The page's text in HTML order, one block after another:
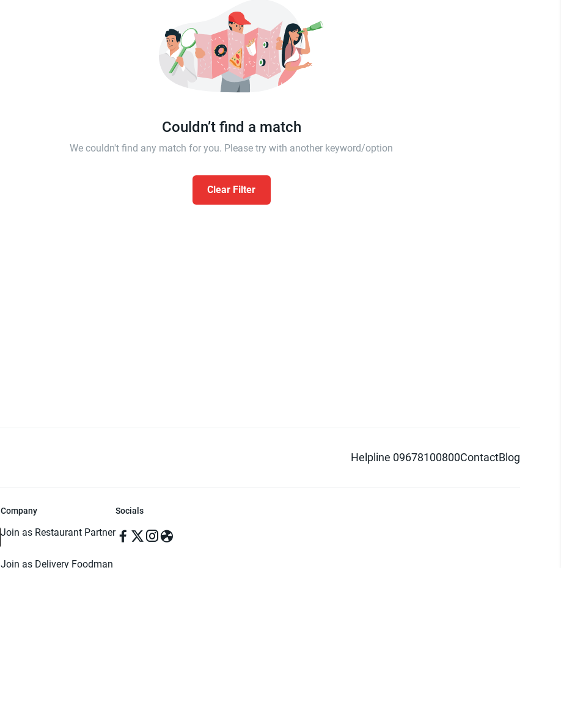
Couldn’t find a match
We couldn't find any match for you. Please try with another keyword/option
Clear Filter
Helpline 09678100800ContactBlog
Company
Join as Restaurant Partner
Join as Delivery Foodman
Socials